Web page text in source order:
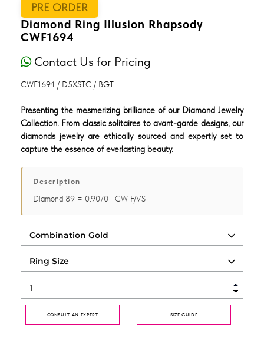
PRE ORDER
Diamond Ring Illusion Rhapsody
CWF1694
Contact Us for Pricing
CWF1694 / D5XSTC / BGT
Presenting the mesmerizing brilliance of our Diamond Jewelry
Collection. From classic solitaires to avant-garde designs, our
diamonds jewelry are ethically sourced and expertly set to
capture the essence of everlasting beauty.
Description
Diamond 89 = 0.9070 TCW F/VS
CONSULT AN EXPERT SIZE GUIDE